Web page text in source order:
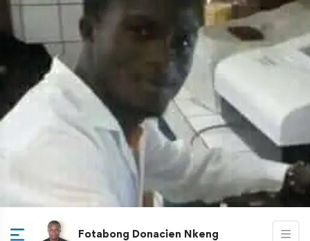
Fotabong Donacien Nkeng